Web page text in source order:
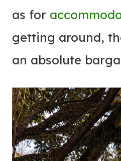
as for
getting around,
an absolute